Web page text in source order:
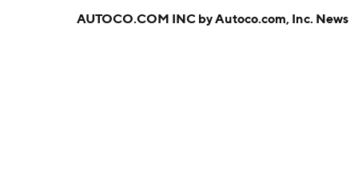
AUTOCO.COM INC by Autoco.com, Inc. News